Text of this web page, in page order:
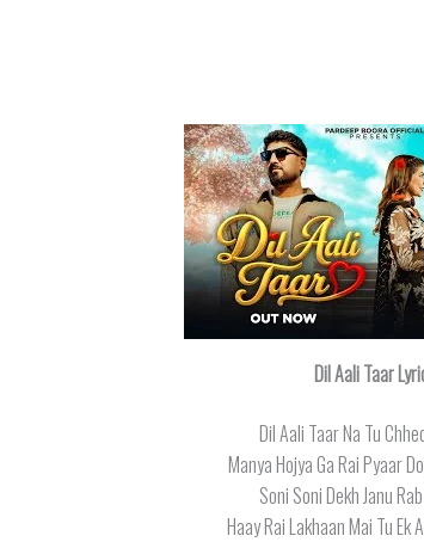
Dil Aali Taar
Dil Aali Taar Na Tu
Manya Hojya Ga Rai Pyaar
Soni Soni Dekh Janu
Haay Rai Lakhaan Mai Tu Ek